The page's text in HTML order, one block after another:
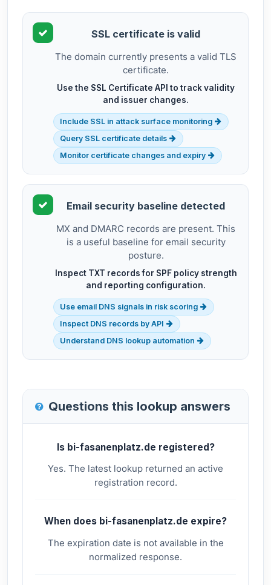
SSL certificate is valid
The domain currently presents a valid TLS
certificate.
Use the SSL Certificate API to track validity
and issuer changes.
Include SSL in attack surface monitoring
Query SSL certificate details
Monitor certificate changes and expiry
Email security baseline detected
MX and DMARC records are present. This
is a useful baseline for email security
posture.
Inspect TXT records for SPF policy strength
and reporting configuration.
Use email DNS signals in risk scoring
Inspect DNS records by API
Understand DNS lookup automation
Questions this lookup answers
Is bi-fasanenplatz.de registered?
Yes. The latest lookup returned an active
registration record.
When does bi-fasanenplatz.de expire?
The expiration date is not available in the
normalized response.